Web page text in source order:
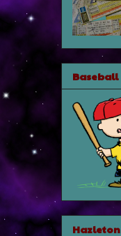
Baseball
Hazleton